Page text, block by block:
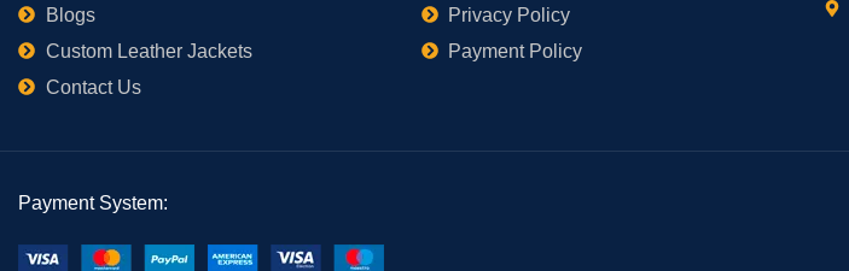
Blogs
Custom Leather Jackets
Contact Us
Privacy Policy
Payment Policy
Payment System: